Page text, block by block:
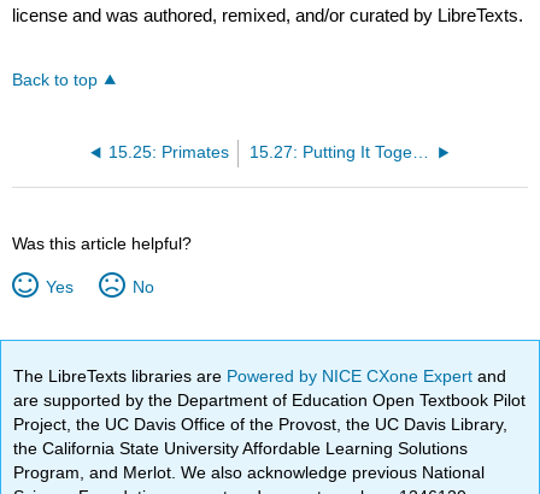
license and was authored, remixed, and/or curated by LibreTexts.
Back to top
15.25: Primates
Was this article helpful?
Yes No
The LibreTexts libraries are Powered by NICE CXone Expertand
are supported by the Department of Education Open Textbook Pilot
Project, the UC Davis Office of the Provost, the UC Davis Library,
the California State University Affordable Learning Solutions
Program, and Merlot. We also acknowledge previous National